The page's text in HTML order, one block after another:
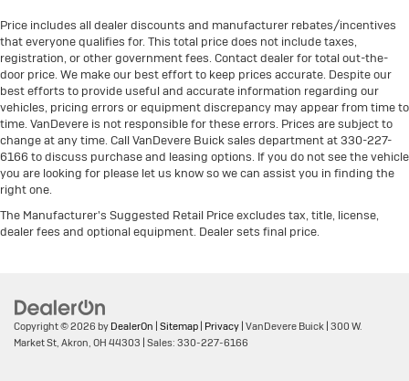
Price includes all dealer discounts and manufacturer rebates/incentives
that everyone qualifies for. This total price does not include taxes,
registration, or other government fees. Contact dealer for total out-the-
door price. We make our best effort to keep prices accurate. Despite our
best efforts to provide useful and accurate information regarding our
vehicles, pricing errors or equipment discrepancy may appear from time to
time. VanDevere is not responsible for these errors. Prices are subject to
change at any time. Call VanDevere Buick sales department at 330-227-
6166 to discuss purchase and leasing options. If you do not see the vehicle
you are looking for please let us know so we can assist you in finding the
right one.
The Manufacturer's Suggested Retail Price excludes tax, title, license,
dealer fees and optional equipment. Dealer sets final price.
Copyright © 2026 by DealerOn | Sitemap | Privacy | VanDevere Buick | 300 W.
Market St, Akron, OH 44303 | Sales: 330-227-6166